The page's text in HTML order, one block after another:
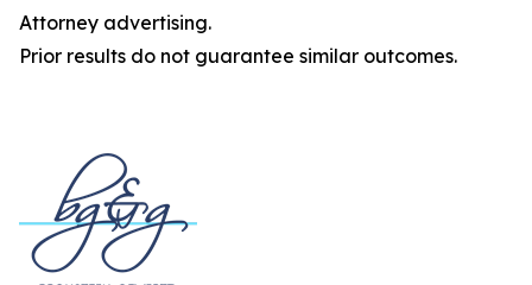
Attorney advertising.
Prior results do not guarantee similar outcomes.